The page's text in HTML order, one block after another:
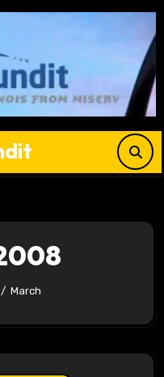
March